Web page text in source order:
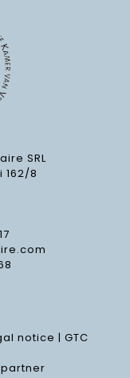
SRL
162/8
notice | GTC